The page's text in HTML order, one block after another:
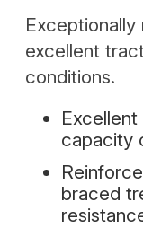
excellent
conditions.
capacity
braced